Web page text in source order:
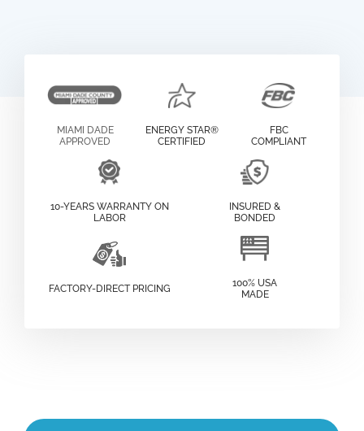
MIAMI DADE
APPROVED
ENERGY STAR®
CERTIFIED
FBC
COMPLIANT
10-YEARS WARRANTY ON
LABOR
INSURED &
BONDED
FACTORY-DIRECT PRICING
100% USA
MADE